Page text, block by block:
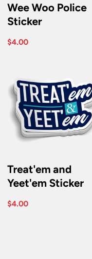
Wee Woo Police
Sticker
$4.00
Treat'em and
Yeet'em Sticker
$4.00